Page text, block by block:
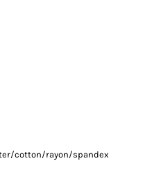
cotton/rayon/spandex